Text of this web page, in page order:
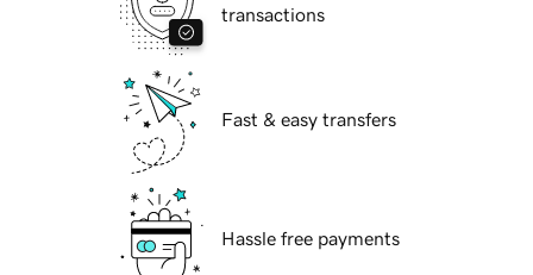
transactions
Fast & easy transfers
Hassle free payments